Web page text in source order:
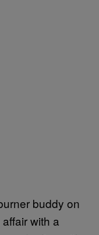
buddy on
with a